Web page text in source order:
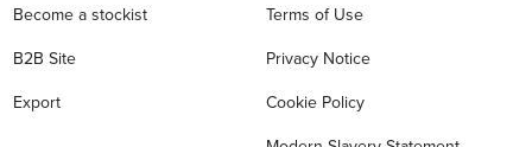
Become a stockist
B2B Site
Export
Terms of Use
Privacy Notice
Cookie Policy